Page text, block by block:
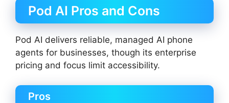
Pod AI Pros and Cons
Pod AI delivers reliable, managed AI phone
agents for businesses, though its enterprise
pricing and focus limit accessibility.
Pros